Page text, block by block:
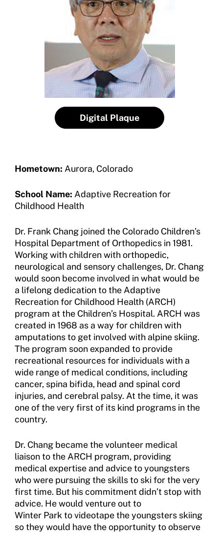
Move United Magazine
Become a Member
Member Organization Grants
Program Description
How To Apply
Move United – Insurance Policy Descriptions
Member Requirements
Move United Sport Protection Policy
Sport Protection Policy Templates
Sport Protection Reporting
Training and Screening Resources
Move United Disciplinary Database
Sport Protection FAQ
Resources
Member Requirements
Sport Protection Policy Templates
Sport Protection Reporting
Training and Screening Resources
Move United Disciplinary Database
Digital Plaque
Hometown: Aurora, Colorado
School Name: Adaptive Recreation for
Childhood Health
Dr. Frank Chang joined the Colorado Children’s
Hospital Department of Orthopedics in 1981.
Working with children with orthopedic,
neurological and sensory challenges, Dr. Chang
would soon become involved in what would be
a lifelong dedication to the Adaptive
Recreation for Childhood Health (ARCH)
program at the Children’s Hospital. ARCH was
created in 1968 as a way for children with
amputations to get involved with alpine skiing.
The program soon expanded to provide
recreational resources for individuals with a
wide range of medical conditions, including
cancer, spina bifida, head and spinal cord
injuries, and cerebral palsy. At the time, it was
one of the very first of its kind programs in the
country.
Dr. Chang became the volunteer medical
liaison to the ARCH program, providing
medical expertise and advice to youngsters
who were pursuing the skills to ski for the very
first time. But his commitment didn’t stop with
advice. He would venture out to
Winter Park to videotape the youngsters skiing
so they would have the opportunity to observe